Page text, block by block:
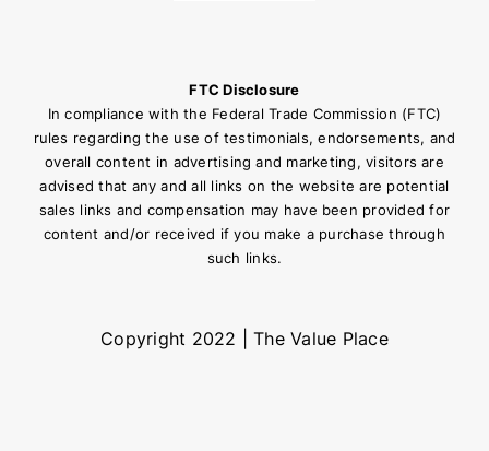
FTC Disclosure
In compliance with the Federal Trade Commission (FTC)
rules regarding the use of testimonials, endorsements, and
overall content in advertising and marketing, visitors are
advised that any and all links on the website are potential
sales links and compensation may have been provided for
content and/or received if you make a purchase through
such links.
Copyright 2022 | The Value Place